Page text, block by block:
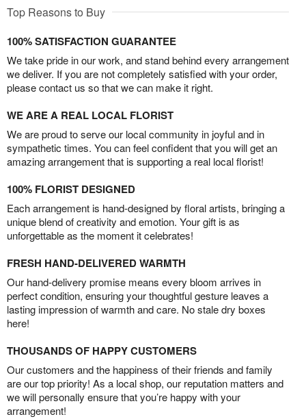
Top Reasons to Buy
100% SATISFACTION GUARANTEE
We take pride in our work, and stand behind every arrangement
we deliver. If you are not completely satisfied with your order,
please contact us so that we can make it right.
WE ARE A REAL LOCAL FLORIST
We are proud to serve our local community in joyful and in
sympathetic times. You can feel confident that you will get an
amazing arrangement that is supporting a real local florist!
100% FLORIST DESIGNED
Each arrangement is hand-designed by floral artists, bringing a
unique blend of creativity and emotion. Your gift is as
unforgettable as the moment it celebrates!
FRESH HAND-DELIVERED WARMTH
Our hand-delivery promise means every bloom arrives in
perfect condition, ensuring your thoughtful gesture leaves a
lasting impression of warmth and care. No stale dry boxes
here!
THOUSANDS OF HAPPY CUSTOMERS
Our customers and the happiness of their friends and family
are our top priority! As a local shop, our reputation matters and
we will personally ensure that you’re happy with your
arrangement!